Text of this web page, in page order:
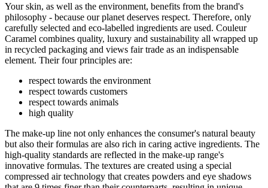
Your skin, as well as the environment, benefits from the brand's
philosophy - because our planet deserves respect. Therefore, only
carefully selected and eco-labelled ingredients are used. Couleur
Caramel combines quality, luxury and sustainability all wrapped up
in recycled packaging and views fair trade as an indispensable
element. Their four principles are:
respect towards the environment
respect towards customers
respect towards animals
high quality
The make-up line not only enhances the consumer's natural beauty
but also their formulas are also rich in caring active ingredients. The
high-quality standards are reflected in the make-up range's
innovative formulas. The textures are created using a special
compressed air technology that creates powders and eye shadows